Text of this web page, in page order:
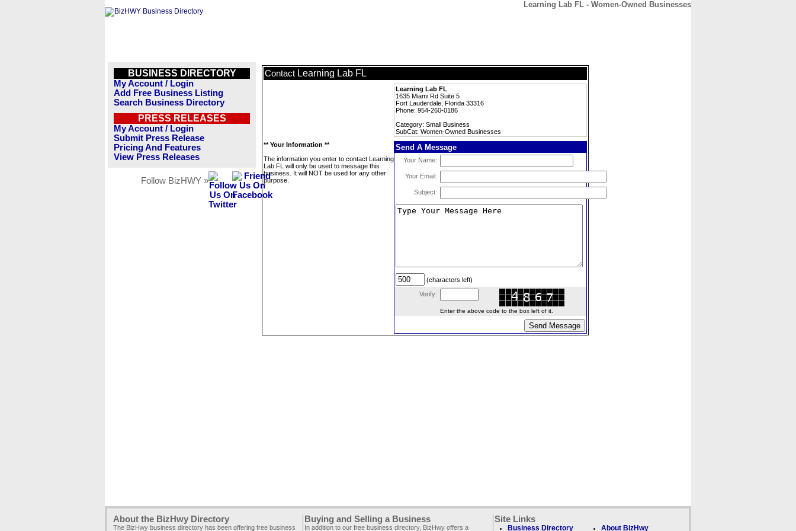
Learning Lab FL - Women-Owned Businesses
BUSINESS DIRECTORY
My Account / Login
Add Free Business Listing
Search Business Directory
PRESS RELEASES
My Account / Login
Submit Press Release
Pricing And Features
View Press Releases
Follow BizHWY »
Contact Learning Lab FL
Learning Lab FL
1635 Miami Rd Suite 5
Fort Lauderdale, Florida 33316
Phone: 954-260-0186
Category: Small Business
SubCat: Women-Owned Businesses
** Your Information **
The information you enter to contact Learning
Lab FL will only be used to message this
business. It will NOT be used for any other
purpose.
Send A Message
Your Name:
Your Email:
Subject:
(characters left)
Verify:
Enter the above code to the box left of it.
About the BizHwy Directory
The BizHwy business directory has been offering free business
Buying and Selling a Business
In addition to our free business directory, BizHwy offers a
Site Links
Business Directory About BizHwy